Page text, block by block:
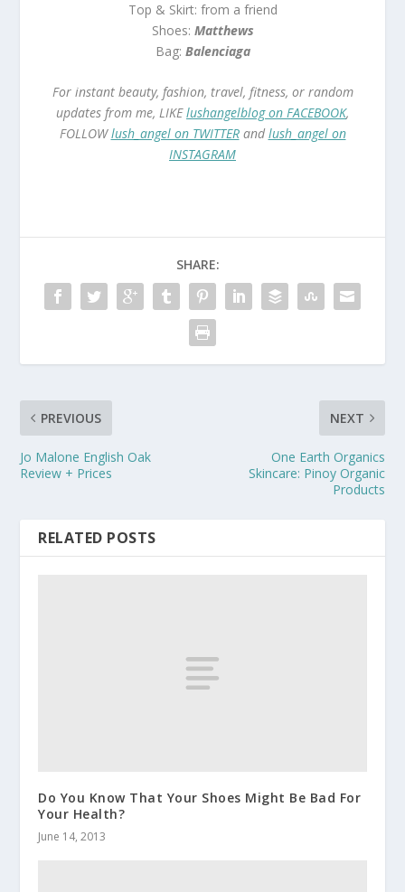
Top & Skirt: from a friend
Shoes: Matthews
Bag: Balenciaga
For instant beauty, fashion, travel, fitness, or random
updates from me, LIKElushangelblog on FACEBOOK,
FOLLOWlush_angel on TWITTERandlush_angel on
INSTAGRAM
SHARE:
PREVIOUS
Jo Malone English Oak
Review + Prices
NEXT
One Earth Organics
Skincare: Pinoy Organic
Products
RELATED POSTS
Do You Know That Your Shoes Might Be Bad For
Your Health?
June 14, 2013